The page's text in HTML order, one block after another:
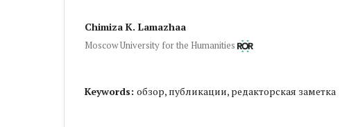
Chimiza K. Lamazhaa
Moscow University for the Humanities
Keywords: обзор, публикации, редакторская заметка